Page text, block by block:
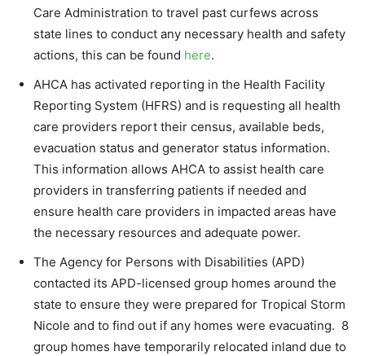
Care Administration to travel past curfews across
state lines to conduct any necessary health and safety
actions, this can be found here.
AHCA has activated reporting in the Health Facility
Reporting System (HFRS) and is requesting all health
care providers report their census, available beds,
evacuation status and generator status information.
This information allows AHCA to assist health care
providers in transferring patients if needed and
ensure health care providers in impacted areas have
the necessary resources and adequate power.
The Agency for Persons with Disabilities (APD)
contacted its APD-licensed group homes around the
state to ensure they were prepared for Tropical Storm
Nicole and to find out if any homes were evacuating. 8
group homes have temporarily relocated inland due to